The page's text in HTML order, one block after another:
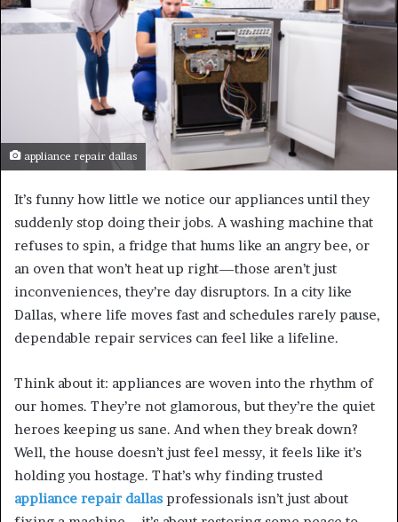
appliance repair dallas
It’s funny how little we notice our appliances until they
suddenly stop doing their jobs. A washing machine that
refuses to spin, a fridge that hums like an angry bee, or
an oven that won’t heat up right—those aren’t just
inconveniences, they’re day disruptors. In a city like
Dallas, where life moves fast and schedules rarely pause,
dependable repair services can feel like a lifeline.
Think about it: appliances are woven into the rhythm of
our homes. They’re not glamorous, but they’re the quiet
heroes keeping us sane. And when they break down?
Well, the house doesn’t just feel messy, it feels like it’s
holding you hostage. That’s why finding trusted
appliance repair dallas professionals isn’t just about